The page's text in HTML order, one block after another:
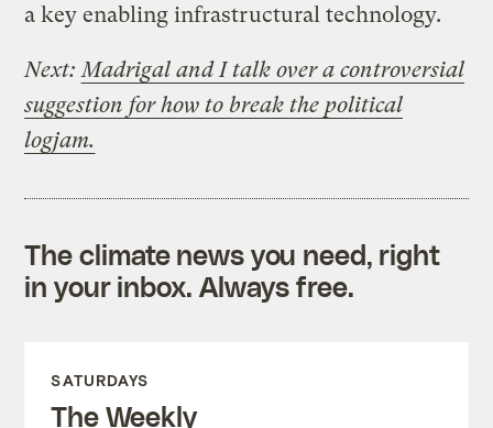
a key enabling infrastructural technology.
Next: Madrigal and I talk over a controversial
suggestion for how to break the political
logjam.
The climate news you need, right
in your inbox. Always free.
SATURDAYS
The Weekly